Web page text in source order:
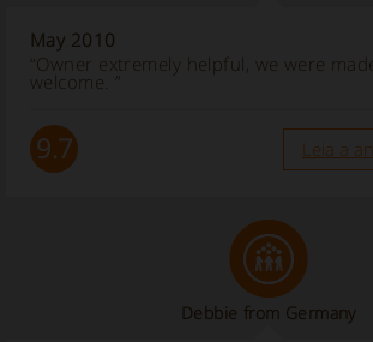
May 2010
“Owner extremely helpful, we were
welcome. ”
9.7 Leia a
Debbie from Germany